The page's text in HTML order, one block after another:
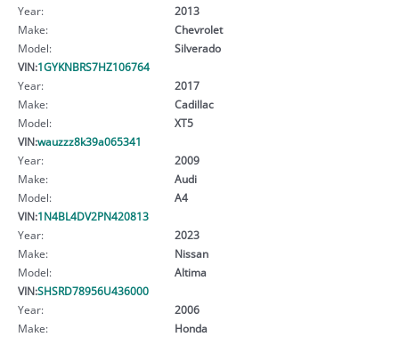
Year:
2013
Make:
Chevrolet
Model:
Silverado
VIN:1GYKNBRS7HZ106764
Year:
2017
Make:
Cadillac
Model:
XT5
VIN:wauzzz8k39a065341
Year:
2009
Make:
Audi
Model:
A4
VIN:1N4BL4DV2PN420813
Year:
2023
Make:
Nissan
Model:
Altima
VIN:SHSRD78956U436000
Year:
2006
Make:
Honda